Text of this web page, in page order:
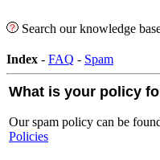
Search our knowledge
Index - FAQ - Spam
What is your policy
Our spam policy can be
Policies